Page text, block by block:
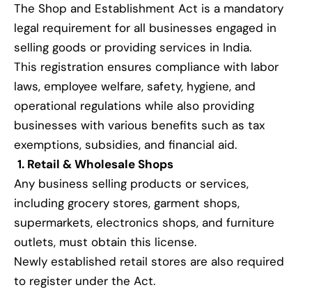
The Shop and Establishment Act is a mandatory
legal requirement for all businesses engaged in
selling goods or providing services in India.
This registration ensures compliance with labor
laws, employee welfare, safety, hygiene, and
operational regulations while also providing
businesses with various benefits such as tax
exemptions, subsidies, and financial aid.
1. Retail & Wholesale Shops
Any business selling products or services,
including grocery stores, garment shops,
supermarkets, electronics shops, and furniture
outlets, must obtain this license.
Newly established retail stores are also required
to register under the Act.